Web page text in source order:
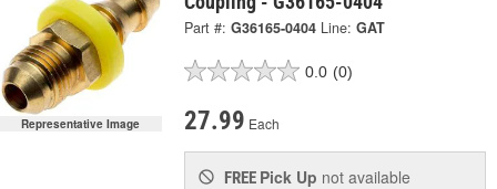
Representative Image
Part #: G36165-0404 Line: GAT
0.0 (0)
27.99 Each
FREE Pick Up not available